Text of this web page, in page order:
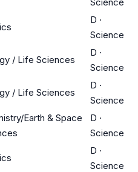
D ·
Science
/ Life Sciences
D ·
Science
/ Life Sciences
D ·
Science
Earth & Space
D ·
Science
D ·
Science